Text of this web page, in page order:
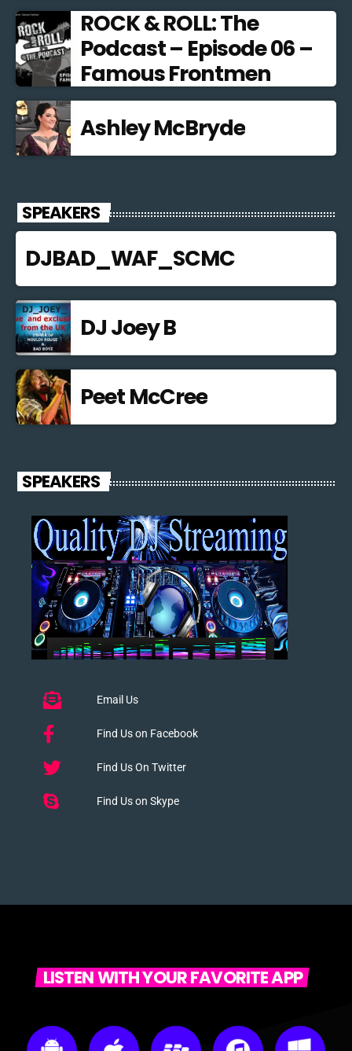
ROCK & ROLL: The
Podcast – Episode 06 –
Famous Frontmen
Ashley McBryde
SPEAKERS
DJBAD_WAF_SCMC
DJ Joey B
Peet McCree
SPEAKERS
Email Us
Find Us on Facebook
Find Us On Twitter
Find Us on Skype
LISTEN WITH YOUR FAVORITE APP